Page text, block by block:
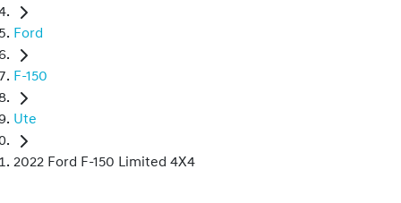
Ford
F-150
Ute
2022 Ford F-150 Limited 4X4